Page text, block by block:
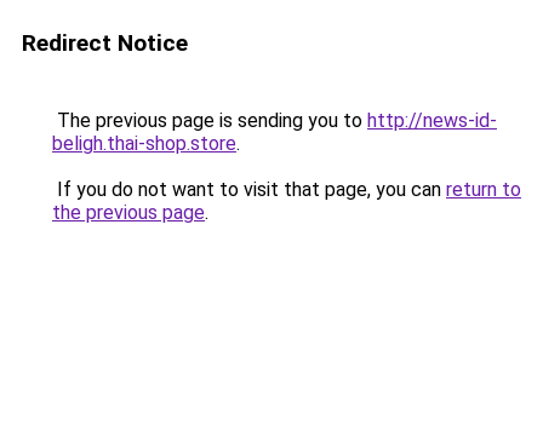
Redirect Notice
The previous page is sending you to http://news-id-
beligh.thai-shop.store.
If you do not want to visit that page, you can return to
the previous page.